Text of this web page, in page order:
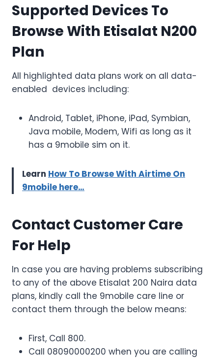
Supported Devices To
Browse With Etisalat N200
Plan
All highlighted data plans work on all data-
enabled devices including:
Android, Tablet, iPhone, iPad, Symbian,
Java mobile, Modem, Wifi as long as it
has a 9mobile sim on it.
Learn How To Browse With Airtime On
9mobile here…
Contact Customer Care
For Help
In case you are having problems subscribing
to any of the above Etisalat 200 Naira data
plans, kindly call the 9mobile care line or
contact them through the below means:
First, Call 800.
Call 08090000200 when you are calling